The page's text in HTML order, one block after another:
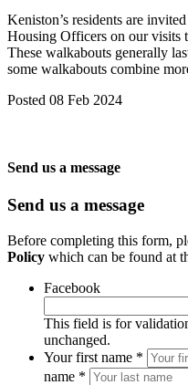
Keniston’s residents are
Housing Officers on our visits
These walkabouts generally
some walkabouts combine
Posted 08 Feb 2024
Send us a message
Send us a message
Before completing this form,
Policy which can be found at
Facebook
This field is for
unchanged.
*
REQUIRED
Your first name *
name *